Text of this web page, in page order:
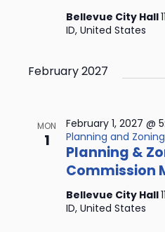
Bellevue City Hall
ID, United States
February 2027
MON
1
Planning &
Commission
February 1, 2027 @
Planning and
Bellevue City Hall
ID, United States